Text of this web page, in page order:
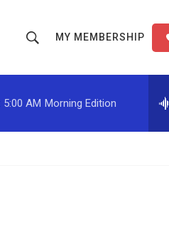
h
o
w
r
MY MEMBERSHIP
5:00 AM Morning Edition